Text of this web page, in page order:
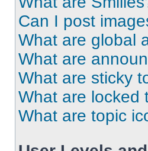
Can I post
What are global
What are
What are sticky
What are locked
What are topic